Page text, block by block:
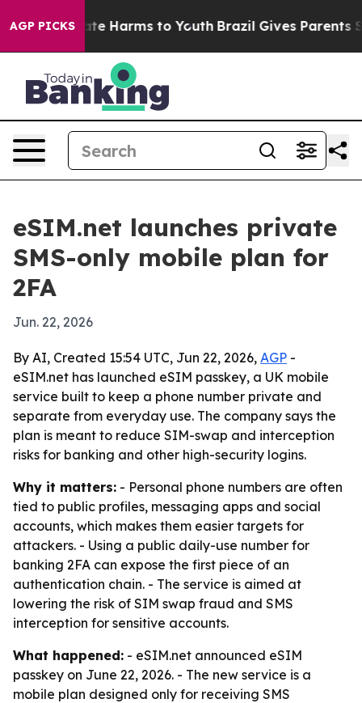
AGP PICKS
to Abate Harms to Youth Brazil Gives Parents
eSIM.net launches private
SMS-only mobile plan for
2FA
Jun. 22, 2026
By AI, Created 15:54 UTC, Jun 22, 2026, AGP -
eSIM.net has launched eSIM passkey, a UK mobile
service built to keep a phone number private and
separate from everyday use. The company says the
plan is meant to reduce SIM-swap and interception
risks for banking and other high-security logins.
Why it matters: - Personal phone numbers are often
tied to public profiles, messaging apps and social
accounts, which makes them easier targets for
attackers. - Using a public daily-use number for
banking 2FA can expose the first piece of an
authentication chain. - The service is aimed at
lowering the risk of SIM swap fraud and SMS
interception for sensitive accounts.
What happened: - eSIM.net announced eSIM
passkey on June 22, 2026. - The new service is a
mobile plan designed only for receiving SMS